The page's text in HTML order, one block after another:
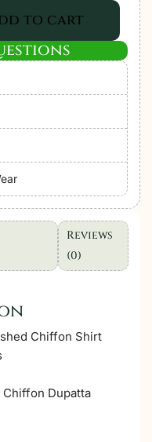
to cart
Reviews
(0)
Chiffon Shirt
Chiffon Dupatta